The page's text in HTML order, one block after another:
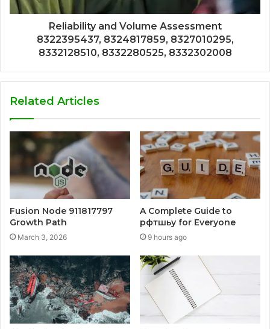
Reliability and Volume Assessment
8322395437, 8324817859, 8327010295,
8332128510, 8332280525, 8332302008
Related Articles
Fusion Node 911817797
Growth Path
March 3, 2026
A Complete Guide to
рфтшьу for Everyone
9 hours ago